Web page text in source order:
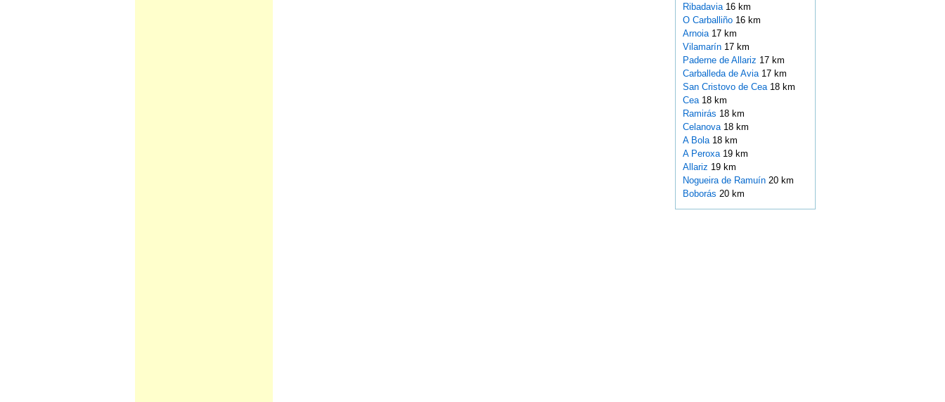
Ribadavia 16 km
O Carballiño 16 km
Arnoia 17 km
Vilamarín 17 km
Paderne de Allariz 17 km
Carballeda de Avia 17 km
San Cristovo de Cea 18 km
Cea 18 km
Ramirás 18 km
Celanova 18 km
A Bola 18 km
A Peroxa 19 km
Allariz 19 km
Nogueira de Ramuín 20 km
Boborás 20 km